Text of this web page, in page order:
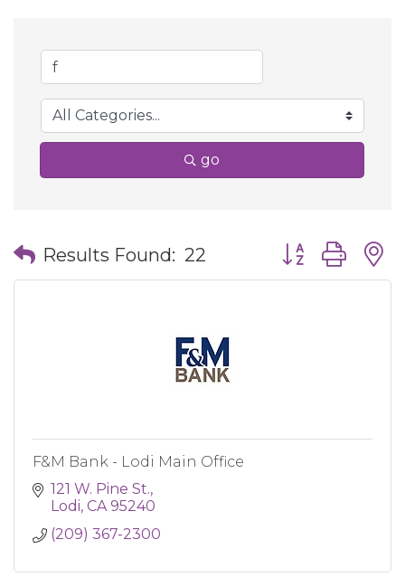
go
Results Found: 22 Button group
F&M Bank - Lodi Main Office
121 W. Pine St.
Lodi CA 95240
(209) 367-2300